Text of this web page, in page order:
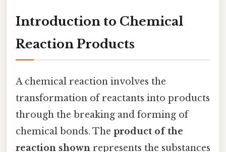
Introduction to Chemical
Reaction Products
A chemical reaction involves the
transformation of reactants into products
through the breaking and forming of
chemical bonds. The product of the
reaction shown represents the substances